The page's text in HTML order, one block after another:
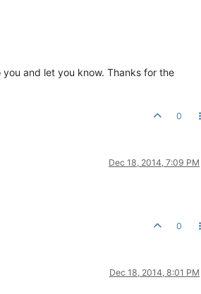
and let you know. Thanks for the
0
Dec 18, 2014, 7:09 PM
0
Dec 18, 2014, 8:01 PM